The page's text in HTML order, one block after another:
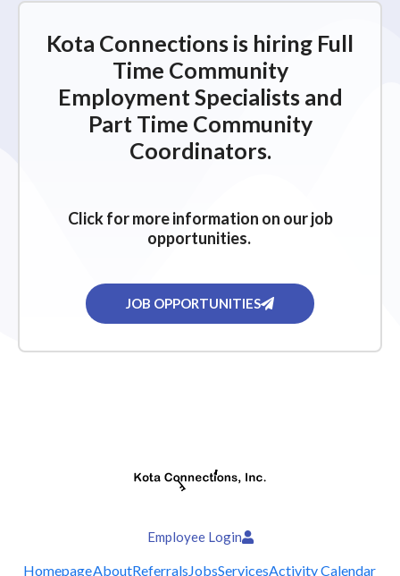
Kota Connections is hiring Full
Time Community
Employment Specialists and
Part Time Community
Coordinators.
Click for more information on our job
opportunities.
JOB OPPORTUNITIES
Employee Login
HomepageAboutReferralsJobsServicesActivity Calendar